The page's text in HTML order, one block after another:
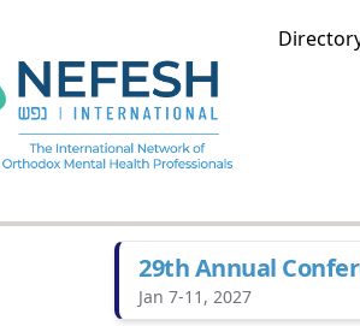
29th Annual
Jan 7-11, 2027